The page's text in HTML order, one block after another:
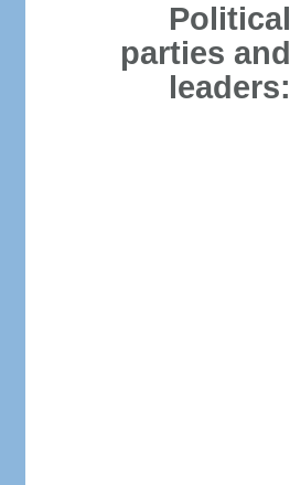
Political
parties and
leaders: